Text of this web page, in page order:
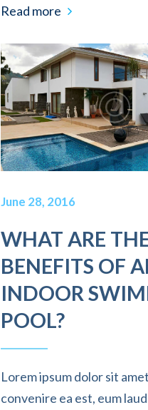
Read more
June 28, 2016
WHAT ARE
BENEFITS OF
INDOOR
POOL?
Lorem ipsum dolor sit
convenire ea est, eum